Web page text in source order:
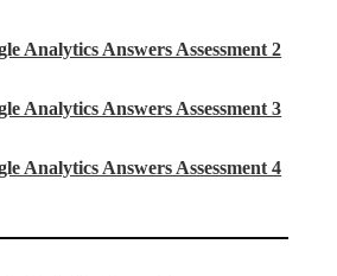
Analytics Answers Assessment 2
Analytics Answers Assessment 3
Analytics Answers Assessment 4